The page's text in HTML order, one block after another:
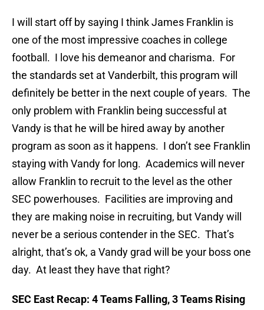
I will start off by saying I think James Franklin is
one of the most impressive coaches in college
football. I love his demeanor and charisma. For
the standards set at Vanderbilt, this program will
definitely be better in the next couple of years. The
only problem with Franklin being successful at
Vandy is that he will be hired away by another
program as soon as it happens. I don’t see Franklin
staying with Vandy for long. Academics will never
allow Franklin to recruit to the level as the other
SEC powerhouses. Facilities are improving and
they are making noise in recruiting, but Vandy will
never be a serious contender in the SEC. That’s
alright, that’s ok, a Vandy grad will be your boss one
day. At least they have that right?
SEC East Recap: 4 Teams Falling, 3 Teams Rising